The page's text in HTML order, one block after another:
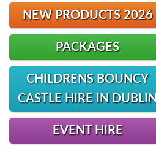
NEW PRODUCTS 2026
PACKAGES
CHILDRENS BOUNCY
CASTLE HIRE IN DUBLIN
EVENT HIRE